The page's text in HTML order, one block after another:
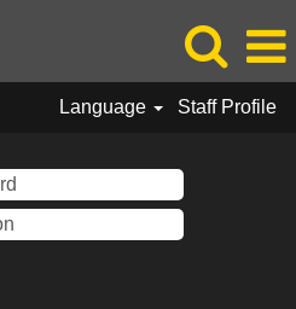
Language Staff Profile